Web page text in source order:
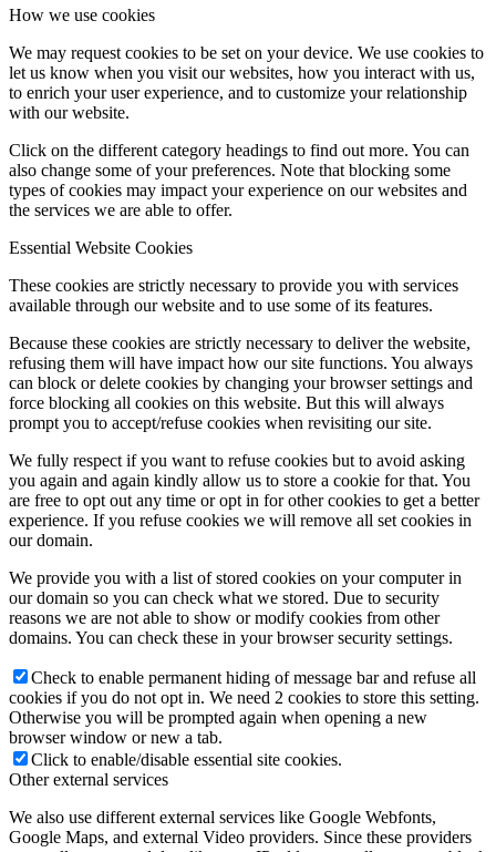
How we use cookies
We may request cookies to be set on your device. We use cookies to
let us know when you visit our websites, how you interact with us,
to enrich your user experience, and to customize your relationship
with our website.
Click on the different category headings to find out more. You can
also change some of your preferences. Note that blocking some
types of cookies may impact your experience on our websites and
the services we are able to offer.
Essential Website Cookies
These cookies are strictly necessary to provide you with services
available through our website and to use some of its features.
Because these cookies are strictly necessary to deliver the website,
refusing them will have impact how our site functions. You always
can block or delete cookies by changing your browser settings and
force blocking all cookies on this website. But this will always
prompt you to accept/refuse cookies when revisiting our site.
We fully respect if you want to refuse cookies but to avoid asking
you again and again kindly allow us to store a cookie for that. You
are free to opt out any time or opt in for other cookies to get a better
experience. If you refuse cookies we will remove all set cookies in
our domain.
We provide you with a list of stored cookies on your computer in
our domain so you can check what we stored. Due to security
reasons we are not able to show or modify cookies from other
domains. You can check these in your browser security settings.
Check to enable permanent hiding of message bar and refuse all
cookies if you do not opt in. We need 2 cookies to store this setting.
Otherwise you will be prompted again when opening a new
browser window or new a tab.
Click to enable/disable essential site cookies.
Other external services
We also use different external services like Google Webfonts,
Google Maps, and external Video providers. Since these providers